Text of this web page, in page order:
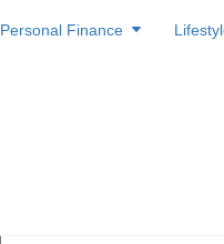
to
Personal Finance